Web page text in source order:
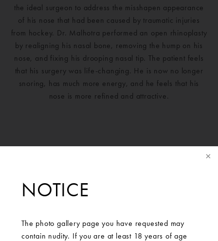
NOTICE
The photo gallery page you have requested may
contain nudity. If you are at least 18 years of age
the ideal surgeon to address the misshapen appearance
of his nose that had been caused by traumatic injuries
from hockey. Dr. Malhotra performed an open rhinoplasty
by realigning his nasal bone, removing the hump on his
nose, and fixing his drooping nasal tip. The patient feels
that his surgery was life-changing. He is now no longer
snoring, has much more energy, and he feels that his
nose is more refined and attractive.